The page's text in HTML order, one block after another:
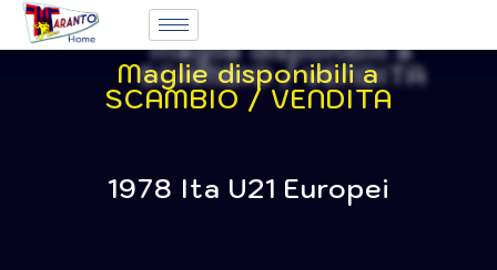
Maglie disponibili a
SCAMBIO / VENDITA
1978 Ita U21 Europei